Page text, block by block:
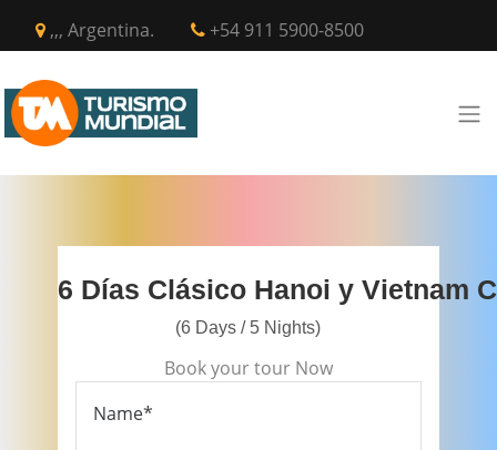
,,, Argentina. +54 911 5900-8500
6 Días Clásico Hanoi y Vietnam
(6 Days / 5 Nights)
Book your tour Now
Name*